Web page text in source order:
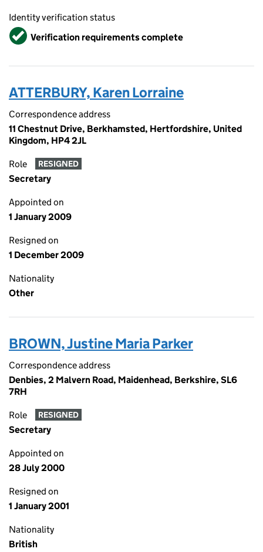
Identity verification status
VerifiedVerification requirements complete
ATTERBURY, Karen Lorraine
Correspondence address
11 Chestnut Drive, Berkhamsted, Hertfordshire, United
Kingdom, HP4 2JL
Role RESIGNED
Secretary
Appointed on
1 January 2009
Resigned on
1 December 2009
Nationality
Other
BROWN, Justine Maria Parker
Correspondence address
Denbies, 2 Malvern Road, Maidenhead, Berkshire, SL6
7RH
Role RESIGNED
Secretary
Appointed on
28 July 2000
Resigned on
1 January 2001
Nationality
British